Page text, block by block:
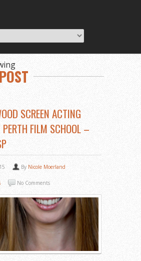
SCREEN ACTING
PERTH FILM SCHOOL –
By Nicole Moerland
No Comments